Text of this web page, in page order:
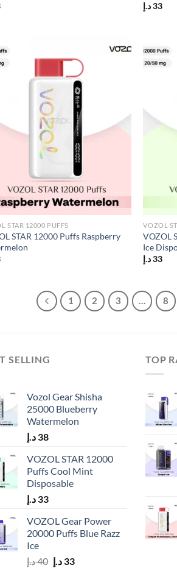
33 د.إ
STAR 12000 PUFFS
STAR 12000 Puffs Raspberry
VOZOL
VOZOL
Ice
33 د.إ
1 2 3 … 8
SELLING
Vozol Gear Shisha
25000 Blueberry
Watermelon
38 د.إ
VOZOL STAR 12000
Puffs Cool Mint
Disposable
33 د.إ
VOZOL Gear Power
20000 Puffs Blue Razz
Ice
40د.إ
Original
33 د.إ
Current
TOP